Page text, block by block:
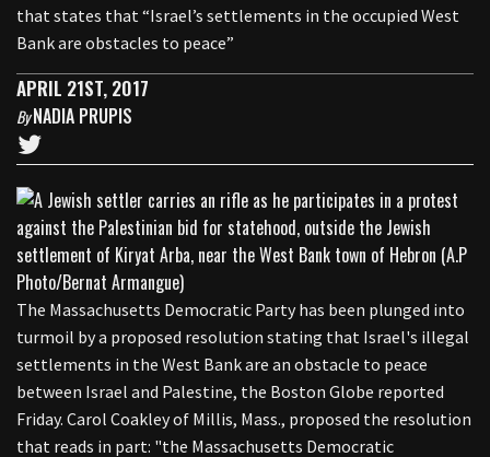
that states that “Israel’s settlements in the occupied West
Bank are obstacles to peace”
APRIL 21ST, 2017
ByNADIA PRUPIS
The Massachusetts Democratic Party has been plunged into
turmoil by a proposed resolution stating that Israel's illegal
settlements in the West Bank are an obstacle to peace
between Israel and Palestine, the Boston Globe reported
Friday. Carol Coakley of Millis, Mass., proposed the resolution
that reads in part: "the Massachusetts Democratic